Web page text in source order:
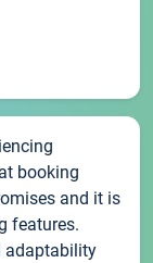
booking
and it is
features.
adaptability